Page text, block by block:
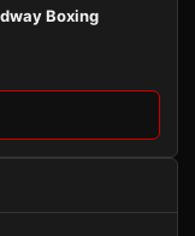
Boxing